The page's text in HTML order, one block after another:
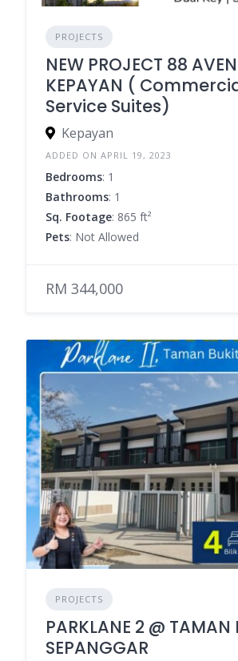
PROJECTS
NEW PROJECT 88
KEPAYAN (
Service Suites)
Kepayan
ADDED ON APRIL 19, 2023
Bedrooms: 1
Bathrooms: 1
Sq. Footage: 865 ft²
Pets: Not Allowed
RM 344,000
PROJECTS
PARKLANE 2 @ TAMAN
SEPANGGAR